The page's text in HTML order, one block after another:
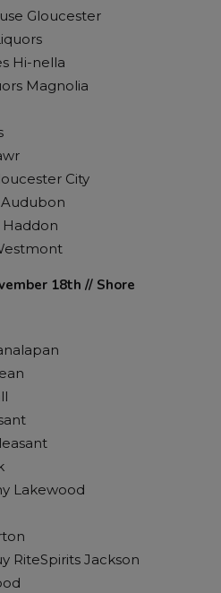
Gloucester
Hi-nella
Magnolia
City
18th // Shore
Lakewood
RiteSpirits Jackson